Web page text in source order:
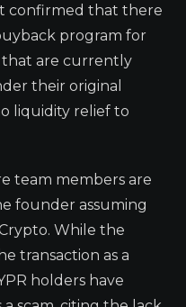
confirmed that there
program for
that are currently
their original
liquidity relief to
team members are
founder assuming
While the
transaction as a
holders have